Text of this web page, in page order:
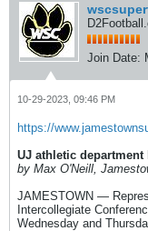
Join Date:
10-29-2023, 09:46 PM
https://
UJ athletic department
by Max O'Neill,
JAMESTOWN —
Intercollegiate
Wednesday and